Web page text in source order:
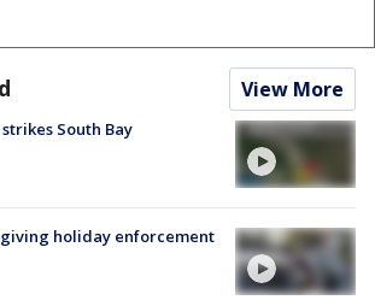
View More
South Bay
holiday enforcement